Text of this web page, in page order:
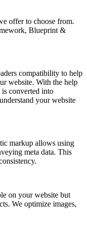
offer to choose from.
Blueprint &
compatibility to help
website. With the help
is converted into
your website
markup allows using
meta data. This
on your website but
We optimize images,